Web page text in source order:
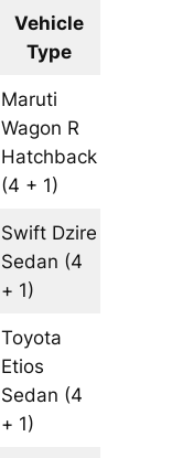
Vehicle
Type
Maruti
Wagon R
Hatchback
(4 + 1)
Swift Dzire
Sedan (4
+ 1)
Toyota
Etios
Sedan (4
+ 1)